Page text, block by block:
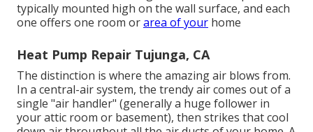
typically mounted high on the wall surface, and each
one offers one room orarea of your home
Heat Pump Repair Tujunga, CA
The distinction is where the amazing air blows from.
In a central-air system, the trendy air comes out of a
single "air handler" (generally a huge follower in
your attic room or basement), then strikes that cool